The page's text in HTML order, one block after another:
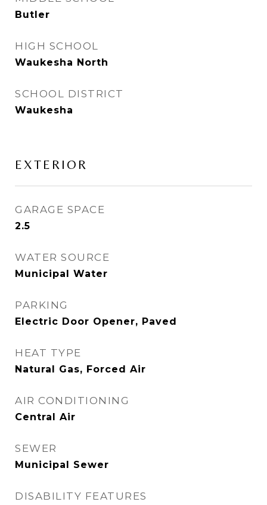
Butler
HIGH SCHOOL
Waukesha North
SCHOOL DISTRICT
Waukesha
EXTERIOR
GARAGE SPACE
2.5
WATER SOURCE
Municipal Water
PARKING
Electric Door Opener, Paved
HEAT TYPE
Natural Gas, Forced Air
AIR CONDITIONING
Central Air
SEWER
Municipal Sewer
DISABILITY FEATURES